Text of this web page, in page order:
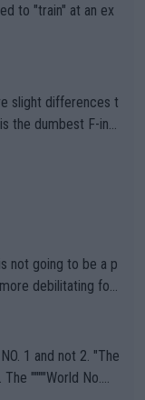
to "train" at an ex
full of sh
not going to be a p
debilitating for
the warning
comes to outdoo
1 and not 2. "The
""""World No.